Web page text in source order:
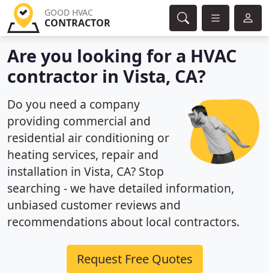
GOOD HVAC
CONTRACTOR
Are you looking for a HVAC
contractor in Vista, CA?
Do you need a company
providing commercial and
residential air conditioning or
heating services, repair and
installation in Vista, CA? Stop
searching - we have detailed information,
unbiased customer reviews and
recommendations about local contractors.
Request Free Quotes